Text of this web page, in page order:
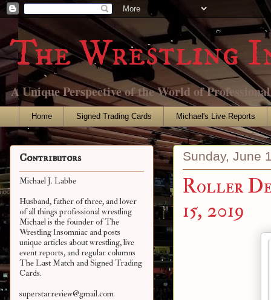
The Wrestling
A Unique Perspective of the World of
Home Signed Trading Cards Michael's Live Reports
Sunday, June
Roller
15, 2019
Contributors
Michael J. Labbe
Husband, father of three, and lover
of all things professional wrestling
Michael is the founder of The
Wrestling Insomniac and posts
unique articles about wrestling, live
event reports, and regular columns
The Last Match and Signed Trading
Cards.
superstarreview@gmail.com